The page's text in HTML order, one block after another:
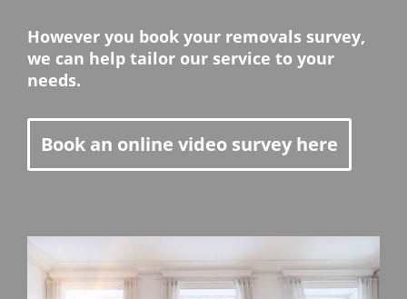
However you book your removals survey,
we can help tailor our service to your
needs.
Book an online video survey here